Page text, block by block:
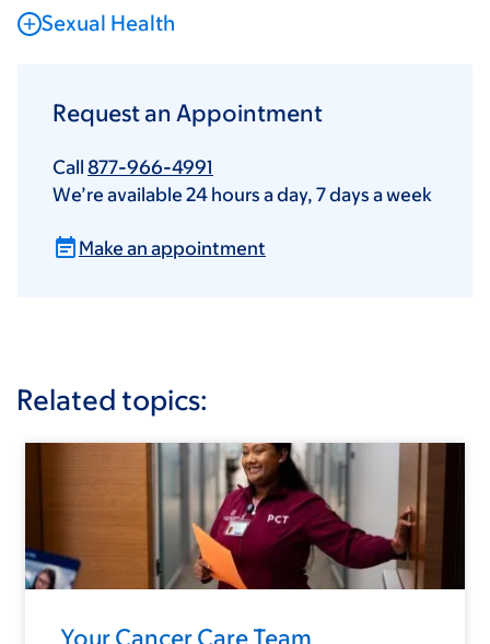
Sexual Health
Request an Appointment
Call 877-966-4991
We’re available 24 hours a day, 7 days a week
Make an appointment
Related topics:
Your Cancer Care Team